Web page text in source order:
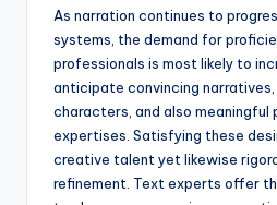
As narration continues to
systems, the demand for
professionals is most likely to
anticipate convincing narratives,
characters, and also meaningful
expertises. Satisfying these
creative talent yet likewise
refinement. Text experts offer